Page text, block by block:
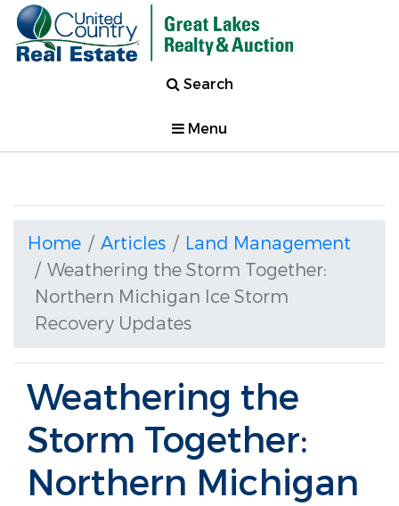
Search
Menu
Home Articles
Land Management
Weathering the Storm Together:
Northern Michigan Ice Storm
Recovery Updates
Weathering the
Storm Together:
Northern Michigan